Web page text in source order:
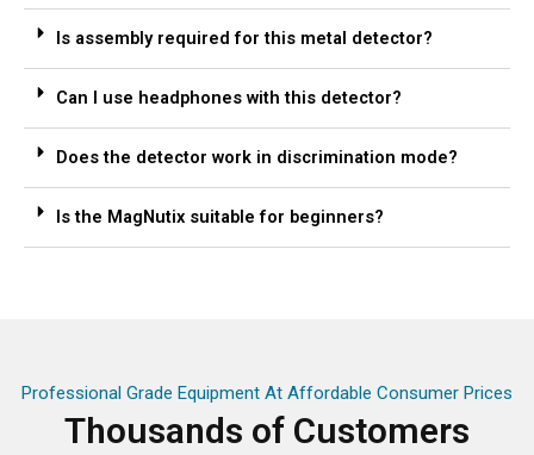
Is assembly required for this metal detector?
Can I use headphones with this detector?
Does the detector work in discrimination mode?
Is the MagNutix suitable for beginners?
Professional Grade Equipment At Affordable Consumer Prices
Thousands of Customers